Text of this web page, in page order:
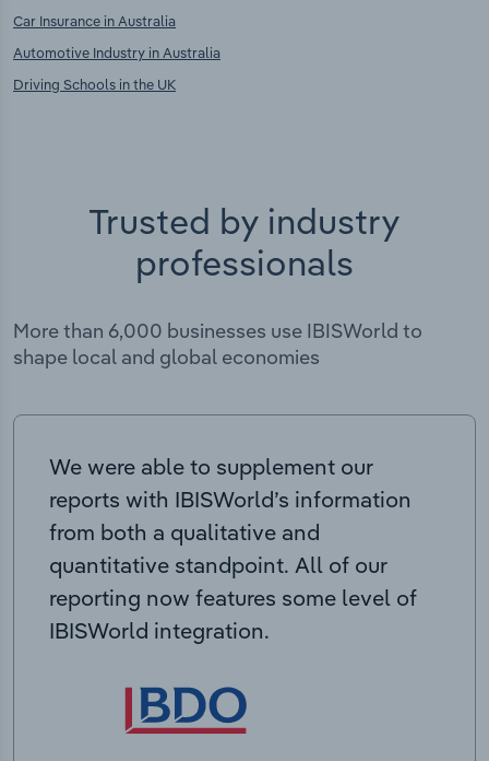
Car Insurance in Australia
Automotive Industry in Australia
Driving Schools in the UK
Trusted by industry
professionals
More than 6,000 businesses use IBISWorld to
shape local and global economies
We were able to supplement our
reports with IBISWorld’s information
from both a qualitative and
quantitative standpoint. All of our
reporting now features some level of
IBISWorld integration.